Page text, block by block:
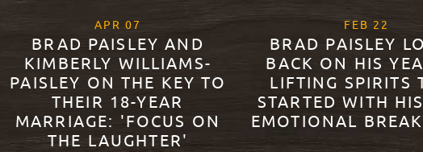
APR 07
BRAD PAISLEY AND
KIMBERLY WILLIAMS-
PAISLEY ON THE KEY TO
THEIR 18-YEAR
MARRIAGE: 'FOCUS ON
THE LAUGHTER'
FEB 22
BRAD PAISLEY
BACK ON HIS
LIFTING SPIRITS
STARTED WITH
EMOTIONAL